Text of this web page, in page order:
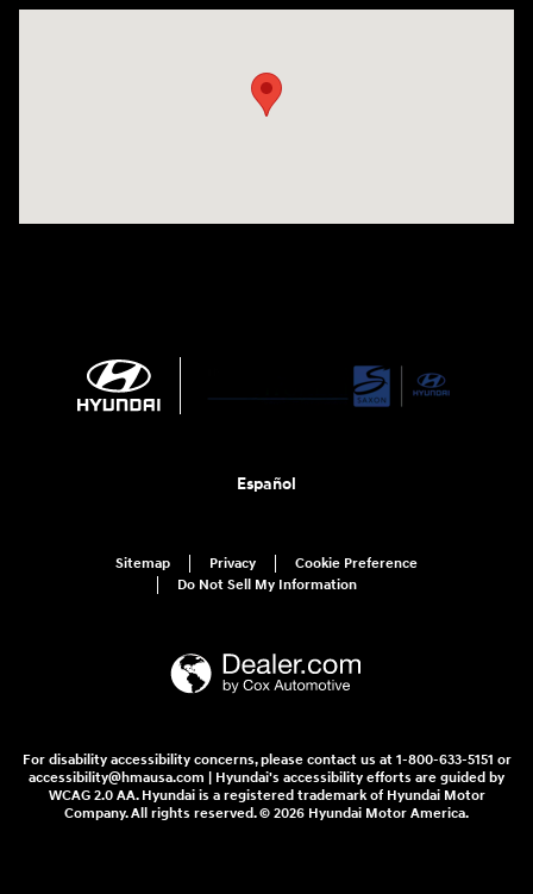
Español
Sitemap Privacy
Cookie Preference
Do Not Sell My Information
For disability accessibility concerns, please contact us at 1-800-633-5151 or
accessibility@hmausa.com | Hyundai's accessibility efforts are guided by
WCAG 2.0 AA. Hyundai is a registered trademark of Hyundai Motor
Company. All rights reserved. © 2026 Hyundai Motor America.